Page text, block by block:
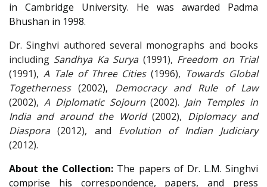
in Cambridge University. He was awarded Padma
Bhushan in 1998.
Dr. Singhvi authored several monographs and books
including Sandhya Ka Surya (1991), Freedom on Trial
(1991), A Tale of Three Cities(1996), Towards Global
Togetherness (2002),
Democracy and Rule of Law
(2002), A Diplomatic Sojourn(2002). Jain Temples in
India and around the World(2002), Diplomacy and
Diaspora(2012), and Evolution of Indian Judiciary
(2012).
About the Collection: The papers of Dr. L.M. Singhvi
comprise his correspondence, papers, and press